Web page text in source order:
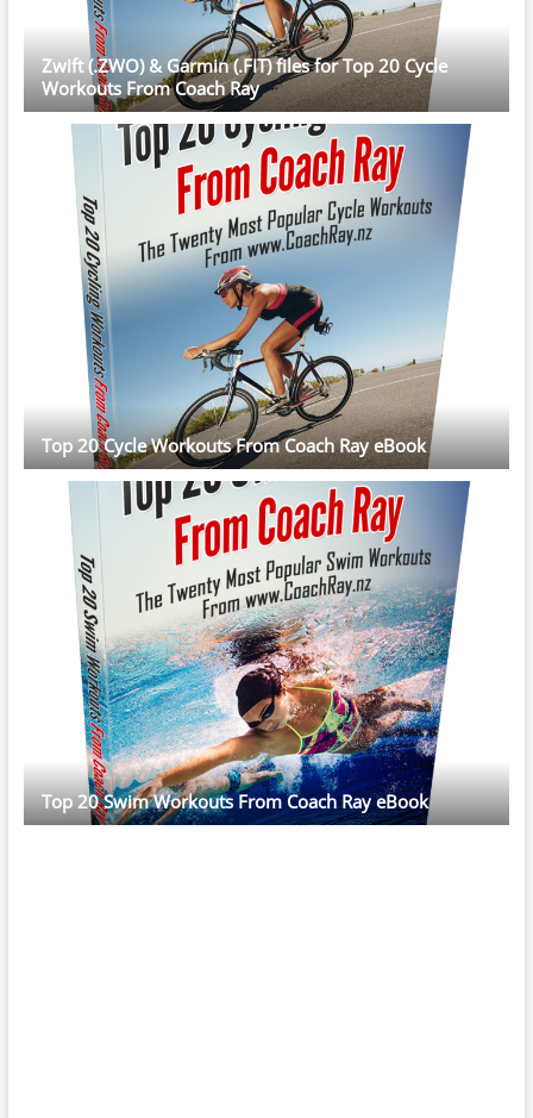
Zwift (.ZWO) & Garmin (.FIT) files for Top 20 Cycle
Workouts From Coach Ray
Top 20 Cycle Workouts From Coach Ray eBook
Top 20 Swim Workouts From Coach Ray eBook